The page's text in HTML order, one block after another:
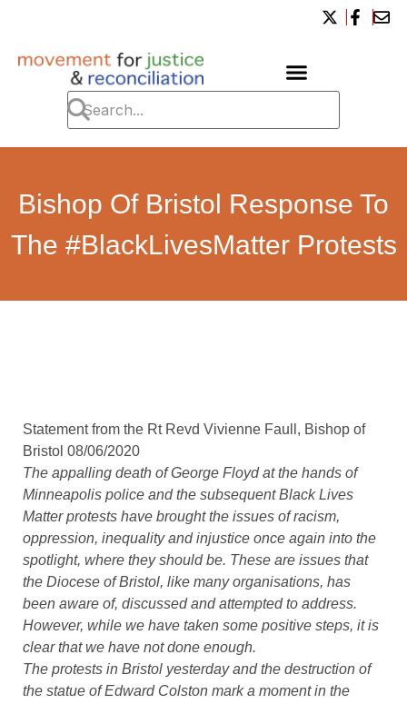
Bishop Of Bristol Response To
The #BlackLivesMatter Protests
Statement from the Rt Revd Vivienne Faull, Bishop of
Bristol 08/06/2020
The appalling death of George Floyd at the hands of
Minneapolis police and the subsequent Black Lives
Matter protests have brought the issues of racism,
oppression, inequality and injustice once again into the
spotlight, where they should be. These are issues that
the Diocese of Bristol, like many organisations, has
been aware of, discussed and attempted to address.
However, while we have taken some positive steps, it is
clear that we have not done enough.
The protests in Bristol yesterday and the destruction of
the statue of Edward Colston mark a moment in the